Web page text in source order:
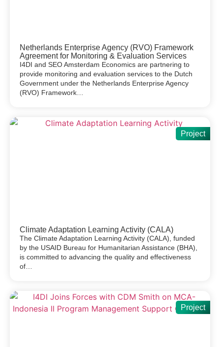
Netherlands Enterprise Agency (RVO) Framework
Agreement for Monitoring & Evaluation Services
I4DI and SEO Amsterdam Economics are partnering to
provide monitoring and evaluation services to the Dutch
Government under the Netherlands Enterprise Agency
(RVO) Framework…
Project
Climate Adaptation Learning Activity (CALA)
The Climate Adaptation Learning Activity (CALA), funded
by the USAID Bureau for Humanitarian Assistance (BHA),
is committed to advancing the quality and effectiveness
of…
Project